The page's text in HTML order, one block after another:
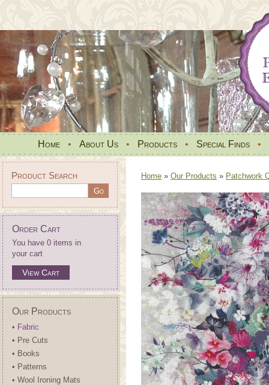
Home • About Us • Products • Special Finds •
Product Search
Order Cart
You have 0 items in
your cart
View Cart
Our Products
• Fabric
• Pre Cuts
• Books
• Patterns
• Wool Ironing Mats
Home » Our Products » Patchwork